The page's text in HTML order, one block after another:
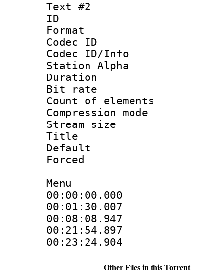
Text #2
ID
Format
Codec ID :
Codec ID/Info
Station Alpha
Duration :
Bit rate :
Count of
Compression
Stream size
Title :
Menu
Other Files in this Torrent